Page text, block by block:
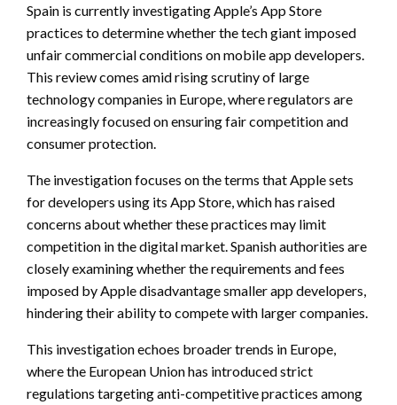
Spain is currently investigating Apple’s App Store
practices to determine whether the tech giant imposed
unfair commercial conditions on mobile app developers.
This review comes amid rising scrutiny of large
technology companies in Europe, where regulators are
increasingly focused on ensuring fair competition and
consumer protection.
The investigation focuses on the terms that Apple sets
for developers using its App Store, which has raised
concerns about whether these practices may limit
competition in the digital market. Spanish authorities are
closely examining whether the requirements and fees
imposed by Apple disadvantage smaller app developers,
hindering their ability to compete with larger companies.
This investigation echoes broader trends in Europe,
where the European Union has introduced strict
regulations targeting anti-competitive practices among